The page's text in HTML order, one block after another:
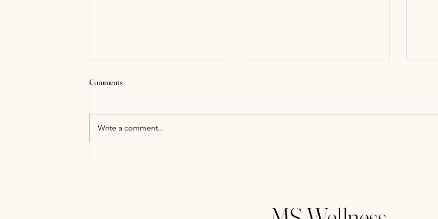
Eat
Comments
Write a comment...